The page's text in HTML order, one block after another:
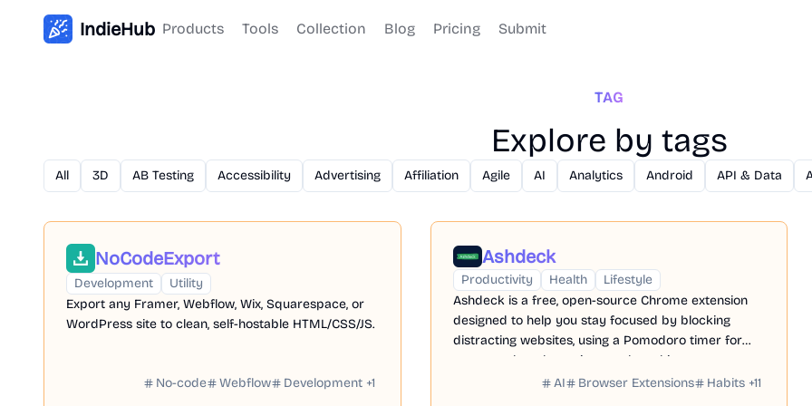
IndieHub Products Tools Collection Blog Pricing Submit
TAG
Explore by tags
All 3D AB Testing Accessibility Advertising Affiliation Agile AI Analytics Android API & Data
NoCodeExport
Development
Utility
Export any Framer, Webflow, Wix, Squarespace, or
WordPress site to clean, self-hostable HTML/CSS/JS.
No-code Webflow Development +1
Ashdeck
Productivity Health
Lifestyle
Ashdeck is a free, open-source Chrome extension
designed to help you stay focused by blocking
distracting websites, using a Pomodoro timer for
structured work sessions, and tracking your
AI Browser Extensions Habits +11